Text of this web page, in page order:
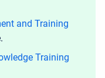
and Training
Training